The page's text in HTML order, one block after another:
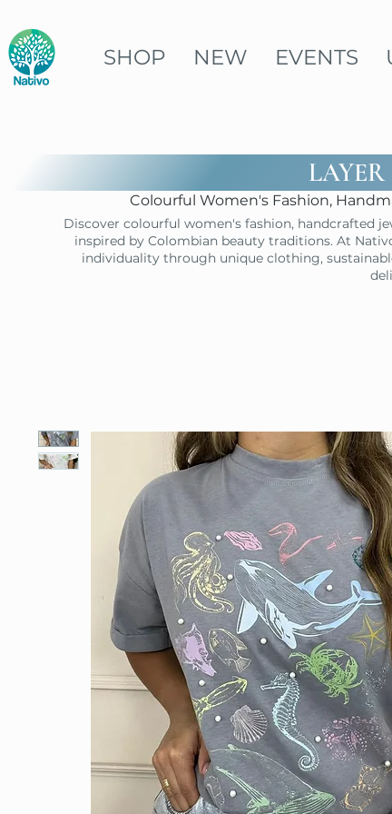
SHOP NEW EVENTS
LAYER
Colourful Women's Fashion,
Discover colourful women's fashion, handcrafted
inspired by Colombian beauty traditions. At
individuality through unique clothing,